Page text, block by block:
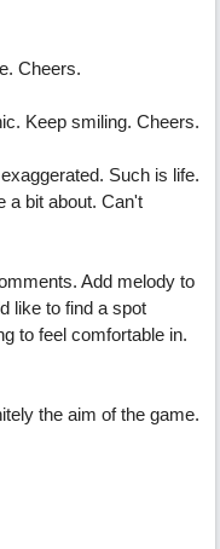
Cheers.
Keep smiling. Cheers.
Such is life.
a bit about. Can't
Add melody to
like to find a spot
to feel comfortable in.
the aim of the game.